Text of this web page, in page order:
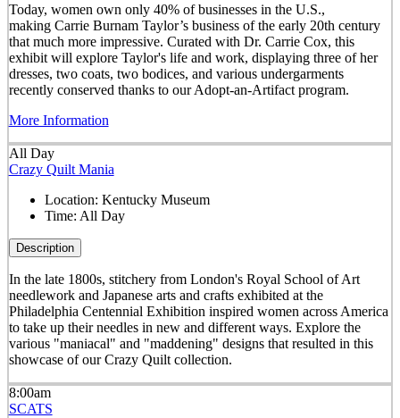
Today, women own only 40% of businesses in the U.S.,
making Carrie Burnam Taylor’s business of the early 20th century
that much more impressive. Curated with Dr. Carrie Cox, this
exhibit will explore Taylor's life and work, displaying three of her
dresses, two coats, two bodices, and various undergarments
recently conserved thanks to our Adopt-an-Artifact program.
More Information
All Day
Crazy Quilt Mania
Location: Kentucky Museum
Time: All Day
Description
In the late 1800s, stitchery from London's Royal School of Art
needlework and Japanese arts and crafts exhibited at the
Philadelphia Centennial Exhibition inspired women across America
to take up their needles in new and different ways. Explore the
various "maniacal" and "maddening" designs that resulted in this
showcase of our Crazy Quilt collection.
8:00am
SCATS